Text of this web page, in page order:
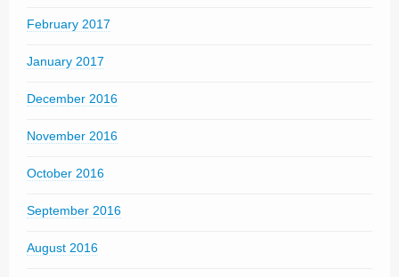
February 2017
January 2017
December 2016
November 2016
October 2016
September 2016
August 2016